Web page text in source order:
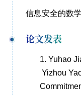
信息安全的数
论文发表
1. Yuhao
Yizhou